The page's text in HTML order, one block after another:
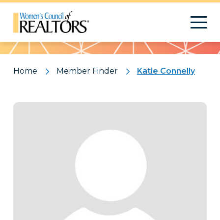
Pattern
Home Member Finder Katie Connelly